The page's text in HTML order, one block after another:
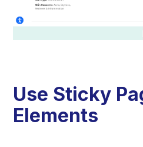
Use Sticky
Elements